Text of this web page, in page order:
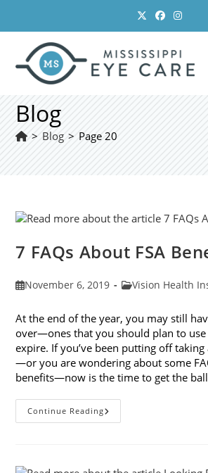
content
Blog
> Blog > Page 20
7 FAQs About FSA
PostNovember 6, 2019
PostVision Health
At the end of the year, you may still
over—ones that you should plan to
expire. If you’ve been putting off
—or you are wondering about some
benefits—now is the time to get the
Continue Reading7
FAQs